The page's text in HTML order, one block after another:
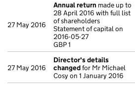
27 May 2016
Annual return made up to
28 April 2016 with full list
of shareholders
Statement of capital on
2016-05-27
GBP 1
27 May 2016
Director's details
changedfor Mr Michael
Cosy on 1 January 2016